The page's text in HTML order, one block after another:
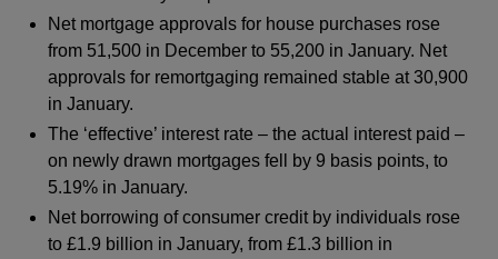
Net mortgage approvals for house purchases rose
from 51,500 in December to 55,200 in January. Net
approvals for remortgaging remained stable at 30,900
in January.
The ‘effective’ interest rate – the actual interest paid –
on newly drawn mortgages fell by 9 basis points, to
5.19% in January.
Net borrowing of consumer credit by individuals rose
to £1.9 billion in January, from £1.3 billion in